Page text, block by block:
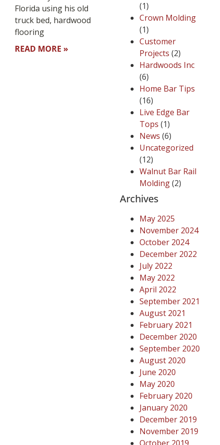
Florida using his old
truck bed, hardwood
flooring
READ MORE »
(1)
Crown Molding
(1)
Customer
Projects (2)
Hardwoods Inc
(6)
Home Bar Tips
(16)
Live Edge Bar
Tops (1)
News (6)
Uncategorized
(12)
Walnut Bar Rail
Molding(2)
Archives
May 2025
November 2024
October 2024
December 2022
July 2022
May 2022
April 2022
September 2021
August 2021
February 2021
December 2020
September 2020
August 2020
June 2020
May 2020
February 2020
January 2020
December 2019
November 2019